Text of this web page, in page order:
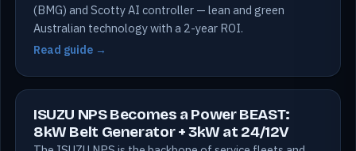
(BMG) and Scotty AI controller — lean and green
Australian technology with a 2-year ROI.
Read guide →
ISUZU NPS Becomes a Power BEAST:
8kW Belt Generator + 3kW at 24/12V